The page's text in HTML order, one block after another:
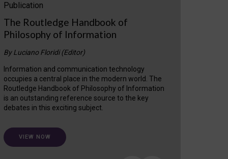
Publication
The Routledge Handbook of
Philosophy of Information
By Luciano Floridi (Editor)
Information and communication technology
occupies a central place in the modern world. The
Routledge Handbook of Philosophy of Information
is an outstanding reference source to the key
debates in this exciting subject.
VIEW NOW